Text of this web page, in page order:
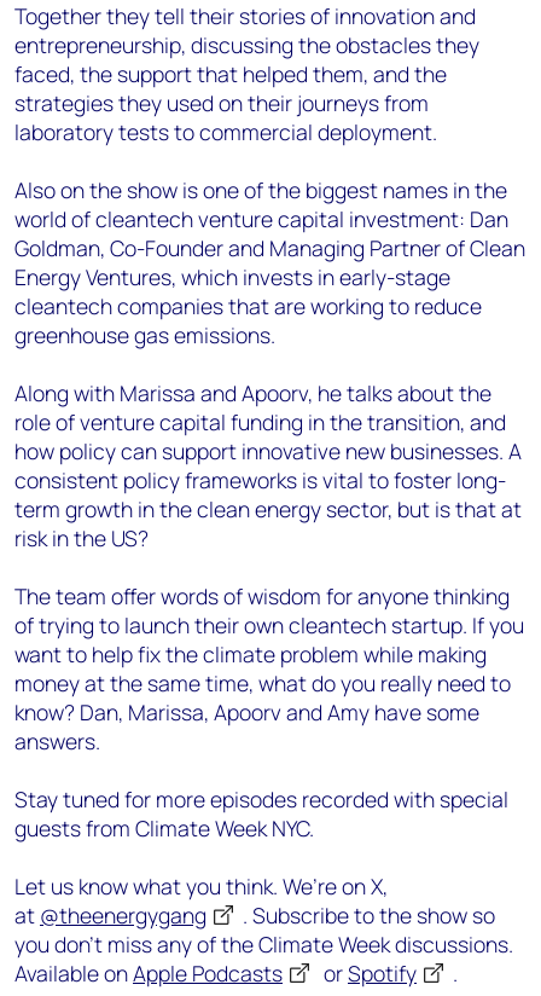
Together they tell their stories of innovation and
entrepreneurship, discussing the obstacles they
faced, the support that helped them, and the
strategies they used on their journeys from
laboratory tests to commercial deployment.
Also on the show is one of the biggest names in the
world of cleantech venture capital investment: Dan
Goldman, Co-Founder and Managing Partner of Clean
Energy Ventures, which invests in early-stage
cleantech companies that are working to reduce
greenhouse gas emissions.
Along with Marissa and Apoorv, he talks about the
role of venture capital funding in the transition, and
how policy can support innovative new businesses. A
consistent policy frameworks is vital to foster long-
term growth in the clean energy sector, but is that at
risk in the US?
The team offer words of wisdom for anyone thinking
of trying to launch their own cleantech startup. If you
want to help fix the climate problem while making
money at the same time, what do you really need to
know? Dan, Marissa, Apoorv and Amy have some
answers.
Stay tuned for more episodes recorded with special
guests from Climate Week NYC.
Let us know what you think. We’re on X,
at @theenergygang
. Subscribe to the show so
you don’t miss any of the Climate Week discussions.
Available onApple Podcasts orSpotify .